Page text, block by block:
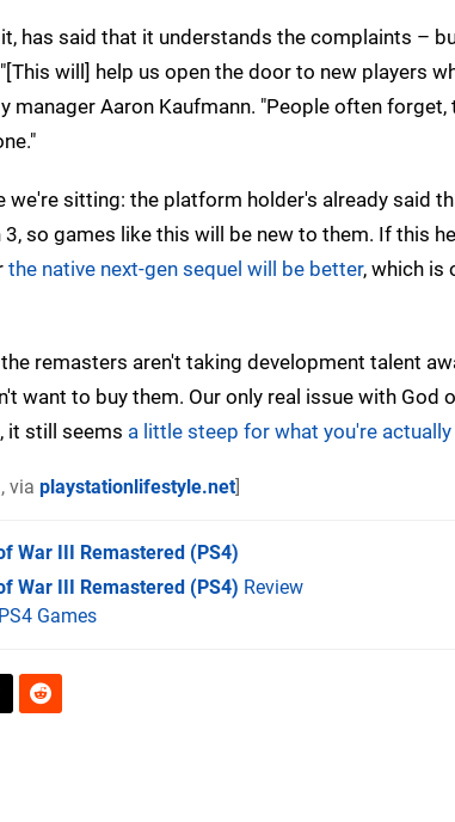
has said that it understands the complaints –
will] help us open the door to new players
manager Aaron Kaufmann. "People often
sitting: the platform holder's already said
so games like this will be new to them. If this
the native next-gen sequel will be better, which is
remasters aren't taking development talent
want to buy them. Our only real issue with God
it still seems a little steep for what you're
, via playstationlifestyle.net]
War III Remastered (PS4)
War III Remastered (PS4) Review
Games